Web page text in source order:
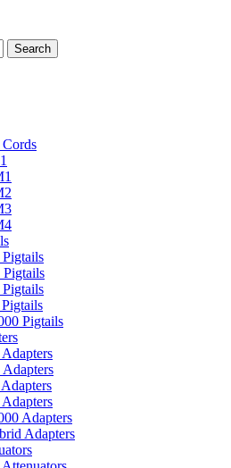
Search
Pigtails
Pigtails
Adapters
Adapters
Adapters